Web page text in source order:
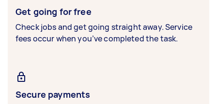
Get going for free
Check jobs and get going straight away. Service
fees occur when you’ve completed the task.
Secure payments